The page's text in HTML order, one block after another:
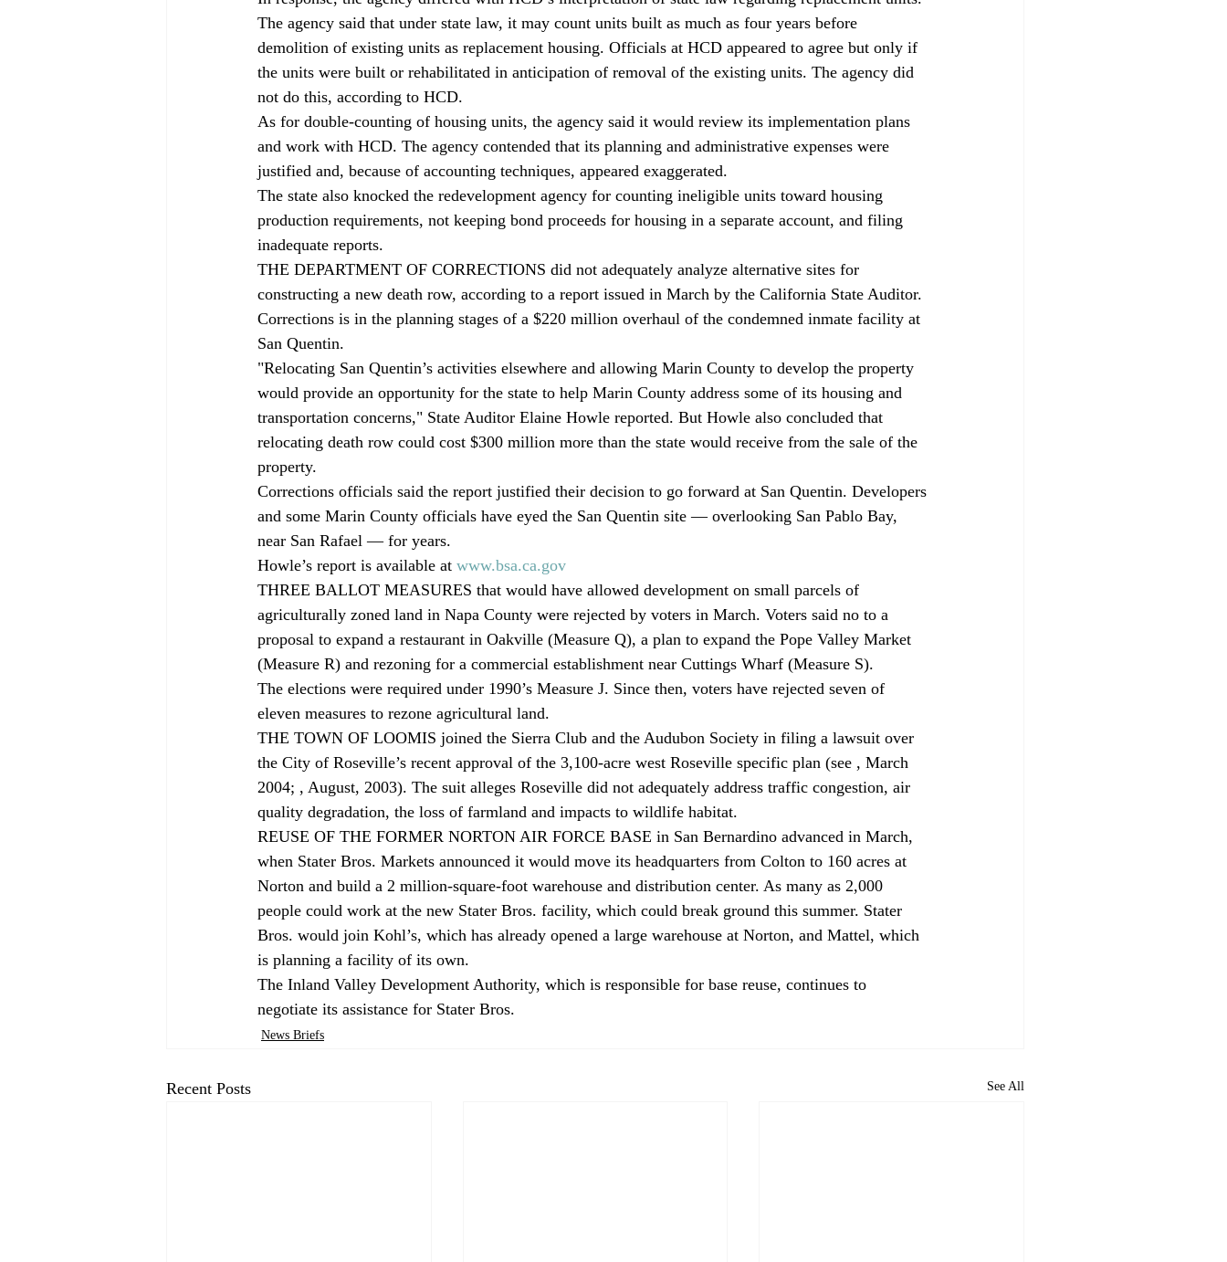
The agency said that under state law, it may count units built as much as four years before
demolition of existing units as replacement housing. Officials at HCD appeared to agree but only if
the units were built or rehabilitated in anticipation of removal of the existing units. The agency did
not do this, according to HCD.
As for double-counting of housing units, the agency said it would review its implementation plans
and work with HCD. The agency contended that its planning and administrative expenses were
justified and, because of accounting techniques, appeared exaggerated.
The state also knocked the redevelopment agency for counting ineligible units toward housing
production requirements, not keeping bond proceeds for housing in a separate account, and filing
inadequate reports.
THE DEPARTMENT OF CORRECTIONS did not adequately analyze alternative sites for
constructing a new death row, according to a report issued in March by the California State Auditor.
Corrections is in the planning stages of a $220 million overhaul of the condemned inmate facility at
San Quentin.
"Relocating San Quentin’s activities elsewhere and allowing Marin County to develop the property
would provide an opportunity for the state to help Marin County address some of its housing and
transportation concerns," State Auditor Elaine Howle reported. But Howle also concluded that
relocating death row could cost $300 million more than the state would receive from the sale of the
property.
Corrections officials said the report justified their decision to go forward at San Quentin. Developers
and some Marin County officials have eyed the San Quentin site — overlooking San Pablo Bay,
near San Rafael — for years.
Howle’s report is available at www.bsa.ca.gov
THREE BALLOT MEASURES that would have allowed development on small parcels of
agriculturally zoned land in Napa County were rejected by voters in March. Voters said no to a
proposal to expand a restaurant in Oakville (Measure Q), a plan to expand the Pope Valley Market
(Measure R) and rezoning for a commercial establishment near Cuttings Wharf (Measure S).
The elections were required under 1990’s Measure J. Since then, voters have rejected seven of
eleven measures to rezone agricultural land.
THE TOWN OF LOOMIS joined the Sierra Club and the Audubon Society in filing a lawsuit over
the City of Roseville’s recent approval of the 3,100-acre west Roseville specific plan (see , March
2004; , August, 2003). The suit alleges Roseville did not adequately address traffic congestion, air
quality degradation, the loss of farmland and impacts to wildlife habitat.
REUSE OF THE FORMER NORTON AIR FORCE BASE in San Bernardino advanced in March,
when Stater Bros. Markets announced it would move its headquarters from Colton to 160 acres at
Norton and build a 2 million-square-foot warehouse and distribution center. As many as 2,000
people could work at the new Stater Bros. facility, which could break ground this summer. Stater
Bros. would join Kohl’s, which has already opened a large warehouse at Norton, and Mattel, which
is planning a facility of its own.
The Inland Valley Development Authority, which is responsible for base reuse, continues to
negotiate its assistance for Stater Bros.
News Briefs
Recent Posts See All